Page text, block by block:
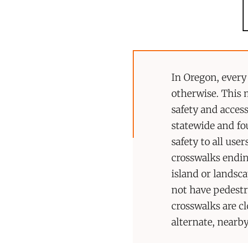
In Oregon,
otherwise. This
safety and
statewide and
safety to all
crosswalks
island or
not have
crosswalks are
alternate,